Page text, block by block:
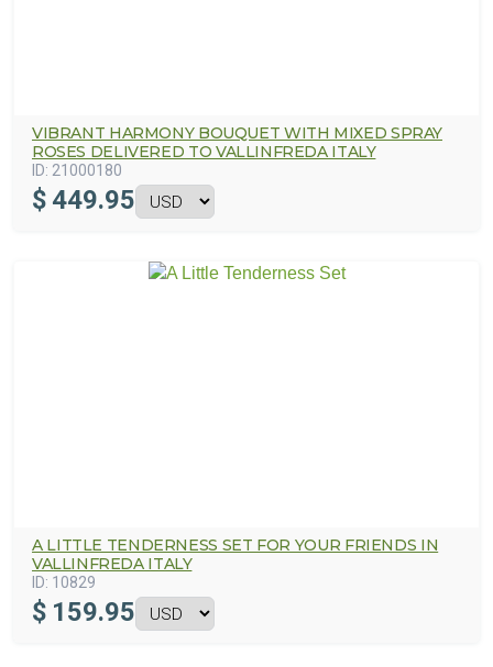
VIBRANT HARMONY BOUQUET WITH MIXED SPRAY
ROSES DELIVERED TO VALLINFREDA ITALY
ID: 21000180
$ 449.95
A LITTLE TENDERNESS SET FOR YOUR FRIENDS IN
VALLINFREDA ITALY
ID: 10829
$ 159.95